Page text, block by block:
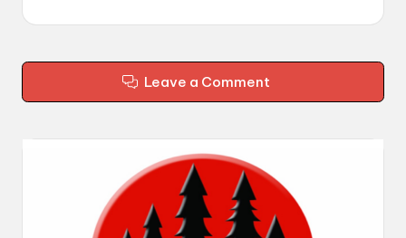
Leave a Comment